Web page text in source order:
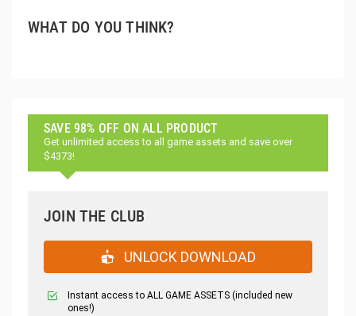
WHAT DO YOU THINK?
SAVE 98% OFF ON ALL PRODUCT
Get unlimited access to all game assets and save over
$4373!
JOIN THE CLUB
UNLOCK DOWNLOAD
Instant access to ALL GAME ASSETS (included new
ones!)